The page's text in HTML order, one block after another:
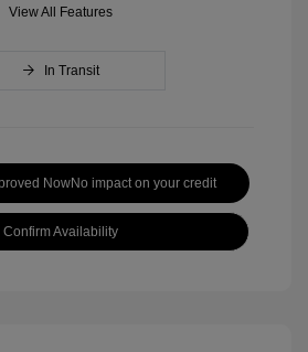
View All Features
In Transit
NowNo impact on your credit
Confirm Availability